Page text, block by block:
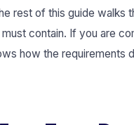
rest of this guide walks
contain. If you are
how the requirements